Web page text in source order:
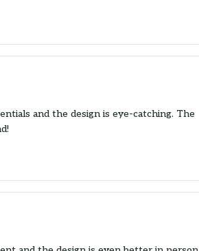
and the design is eye-catching. The